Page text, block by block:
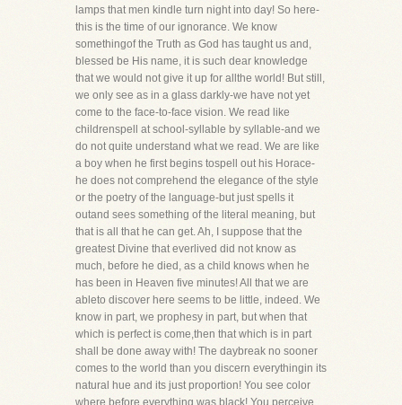
lamps that men kindle turn night into day! So here-
this is the time of our ignorance. We know
somethingof the Truth as God has taught us and,
blessed be His name, it is such dear knowledge
that we would not give it up for allthe world! But still,
we only see as in a glass darkly-we have not yet
come to the face-to-face vision. We read like
childrenspell at school-syllable by syllable-and we
do not quite understand what we read. We are like
a boy when he first begins tospell out his Horace-
he does not comprehend the elegance of the style
or the poetry of the language-but just spells it
outand sees something of the literal meaning, but
that is all that he can get. Ah, I suppose that the
greatest Divine that everlived did not know as
much, before he died, as a child knows when he
has been in Heaven five minutes! All that we are
ableto discover here seems to be little, indeed. We
know in part, we prophesy in part, but when that
which is perfect is come,then that which is in part
shall be done away with! The daybreak no sooner
comes to the world than you discern everythingin its
natural hue and its just proportion! You see color
where before everything was black! You perceive